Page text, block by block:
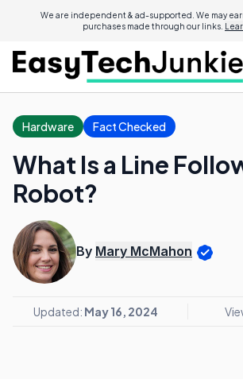
We are independent & ad-supported. We may
purchases made through our links.
Hardware Fact Checked
What Is a Line
Robot?
By Mary McMahon
Updated: May 16, 2024